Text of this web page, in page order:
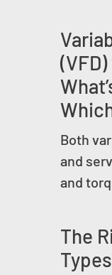
Both
and
and
The